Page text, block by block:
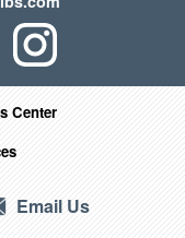
Center
Email Us